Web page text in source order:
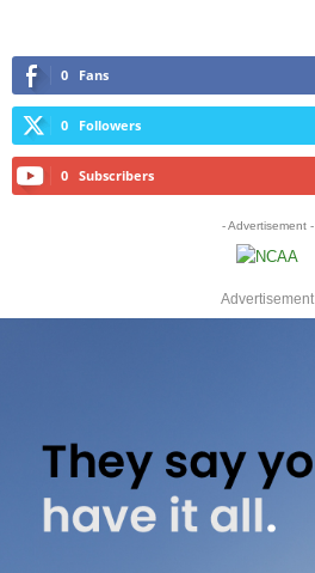
0 Fans
0 Followers
0 Subscribers
- Advertisement -
Advertisement